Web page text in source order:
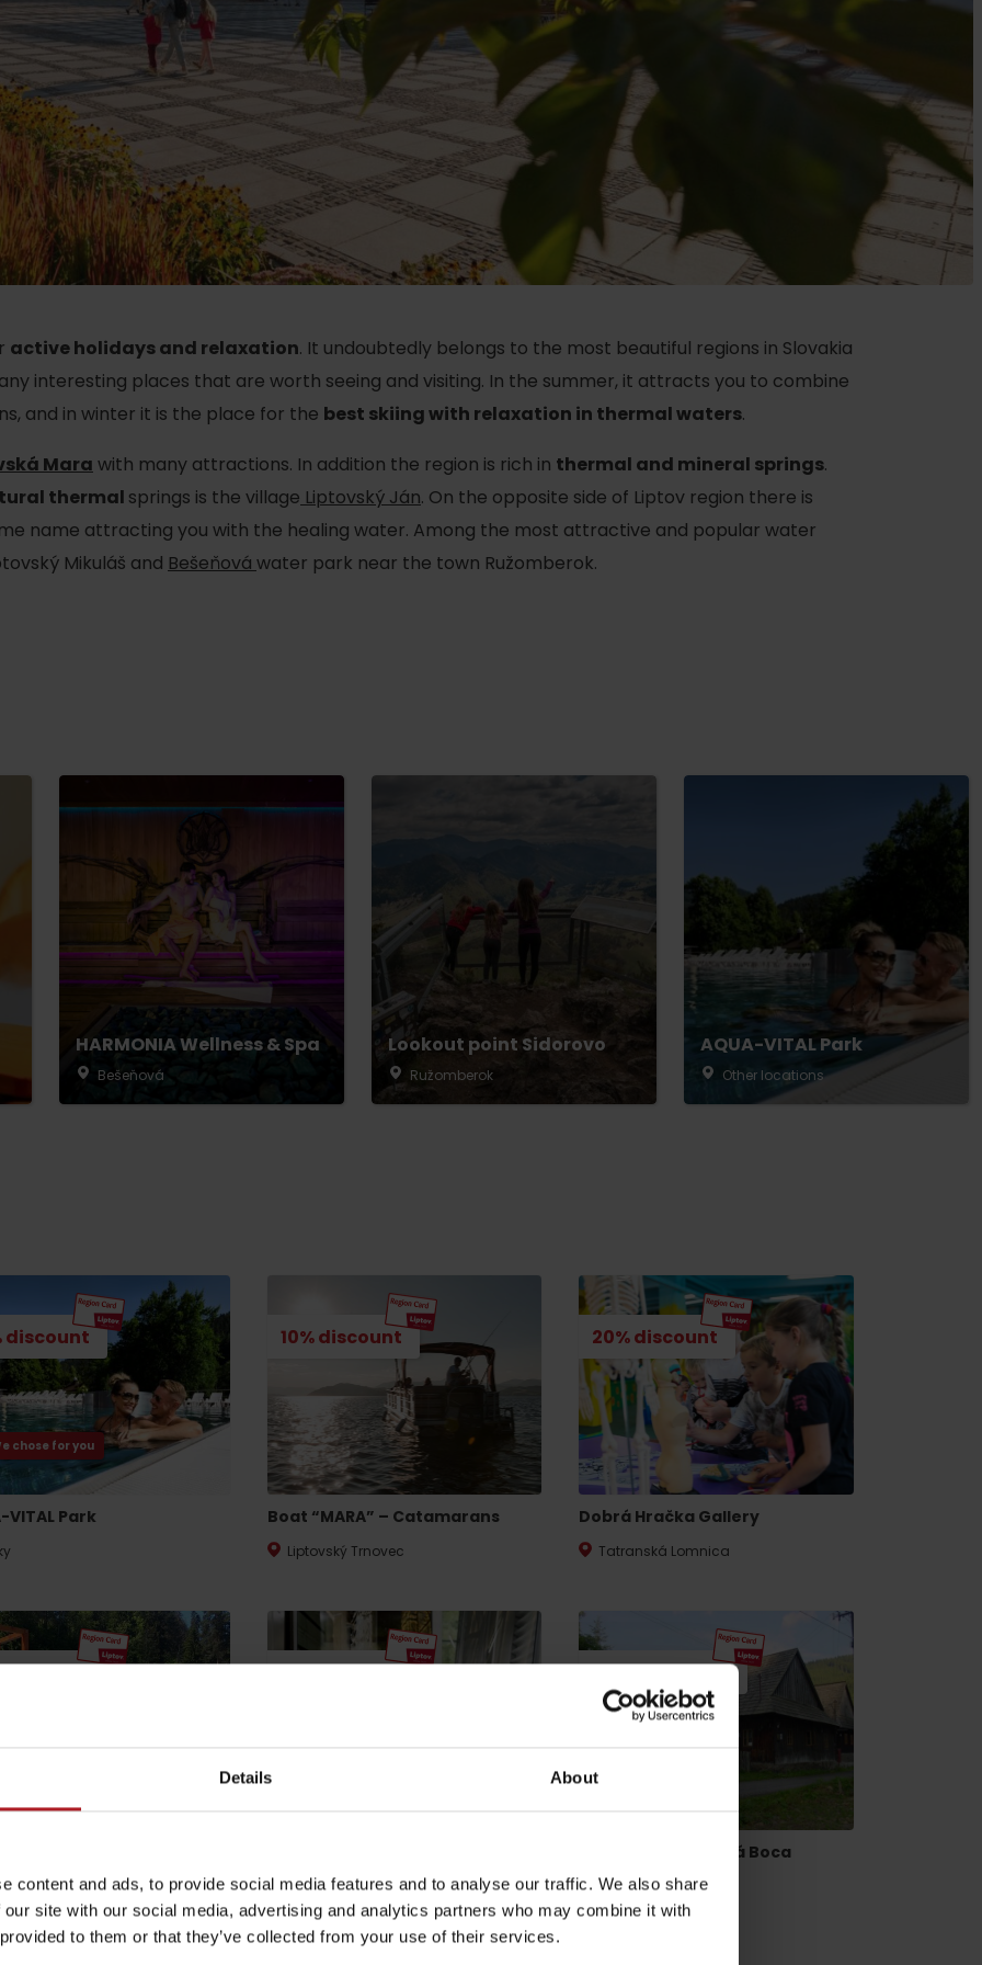
Details About
content and ads, to provide social media features and to analyse our traffic. We also share
site with our social media, advertising and analytics partners who may combine it with
to them or that they’ve collected from your use of their services.
TOP ATRAKCIÍ
LIST OF INFORMATION CENTERS
Program for employees
Conference rooms
Team building
Rules of staying in the
mountains
Rescue insurance in
the mountains with
Liptov Region Card
and Generali
Reservoir Čierny Váh Aquapark Tatralandia
21.
Summer with Korýtko
2026
EVENTS
Winter Sports
Skiing
Cross-country skiing
Winter hiking
Choose the type of experience
All
Wellness and spa
Water activities
History and culture
active holidays and relaxation. It undoubtedly belongs to the most beautiful regions in Slovakia
interesting places that are worth seeing and visiting. In the summer, it attracts you to combine
and in winter it is the place for the best skiing with relaxation in thermal waters.
Mara with many attractions. In addition the region is rich in thermal and mineral springs.
thermal springs is the village Liptovský Ján. On the opposite side of Liptov region there is
name attracting you with the healing water. Among the most attractive and popular water
Mikuláš and Bešeňová water park near the town Ružomberok.
HARMONIA Wellness & Spa
Bešeňová
Lookout point Sidorovo
Ružomberok
AQUA-VITAL Park
Other locations
discount
chose for you
VITAL Park
10% discount
Boat “MARA” – Catamarans
Liptovský Trnovec
20% discount
Dobrá Hračka Gallery
Tatranská Lomnica
discount
Liptov
Mikuláš
10% discount
complex
Liptovská Osada
20% DISCOUNT
Mining house Vyšná Boca
Vyšná Boca